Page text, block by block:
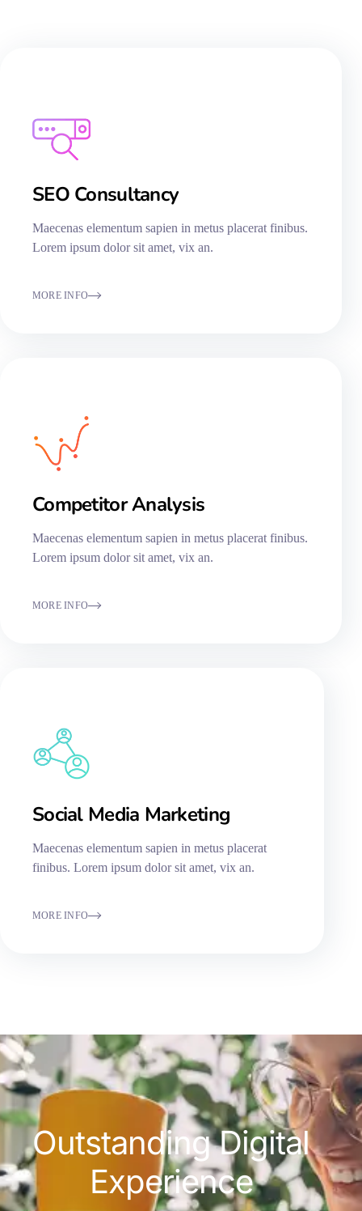
SEO Consultancy​
Maecenas elementum sapien in metus placerat finibus.
Lorem ipsum dolor sit amet, vix an.
MORE INFO
Competitor Analysis
Maecenas elementum sapien in metus placerat finibus.
Lorem ipsum dolor sit amet, vix an.
MORE INFO
Social Media Marketing
Maecenas elementum sapien in metus placerat
finibus. Lorem ipsum dolor sit amet, vix an.
MORE INFO
Outstanding Digital
Experience